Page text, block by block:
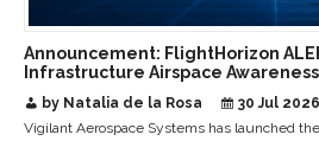
Announcement: FlightHorizon
Infrastructure Airspace
by Natalia de la Rosa
30 Jul 2026
Vigilant Aerospace Systems has launched